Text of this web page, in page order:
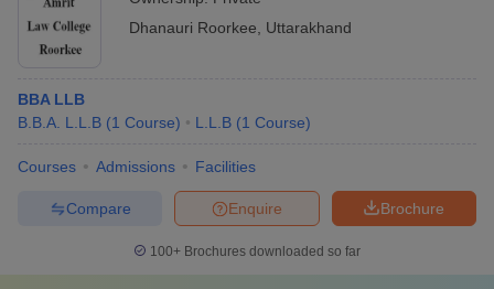
Dhanauri Roorkee
Uttarakhand
BBA LLB
B.B.A. L.L.B (1 Course) L.L.B (1 Course)
Courses Admissions Facilities
Brochure
Enquire
Compare
100+ Brochures downloaded so far